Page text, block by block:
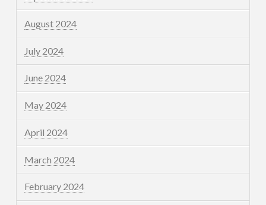
August 2024
July 2024
June 2024
May 2024
April 2024
March 2024
February 2024